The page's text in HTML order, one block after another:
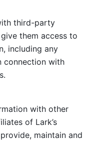
third-party
them access to
including any
connection with
with other
of Lark’s
maintain and